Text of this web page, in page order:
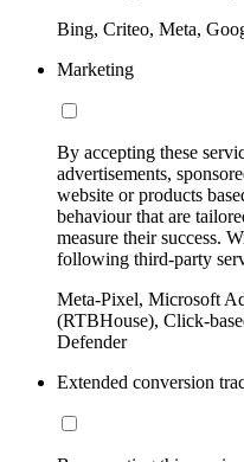
Bing, Criteo, Meta,
Marketing
By accepting these
advertisements,
website or products
behaviour that are
measure their success.
following third-party
Meta-Pixel, Microsoft
(RTBHouse), Click-
Defender
Extended conversion